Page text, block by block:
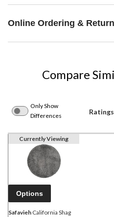
Online Ordering &
Compare
Only Show
Differences
Ratings
Currently Viewing
Options
Safavieh California Shag